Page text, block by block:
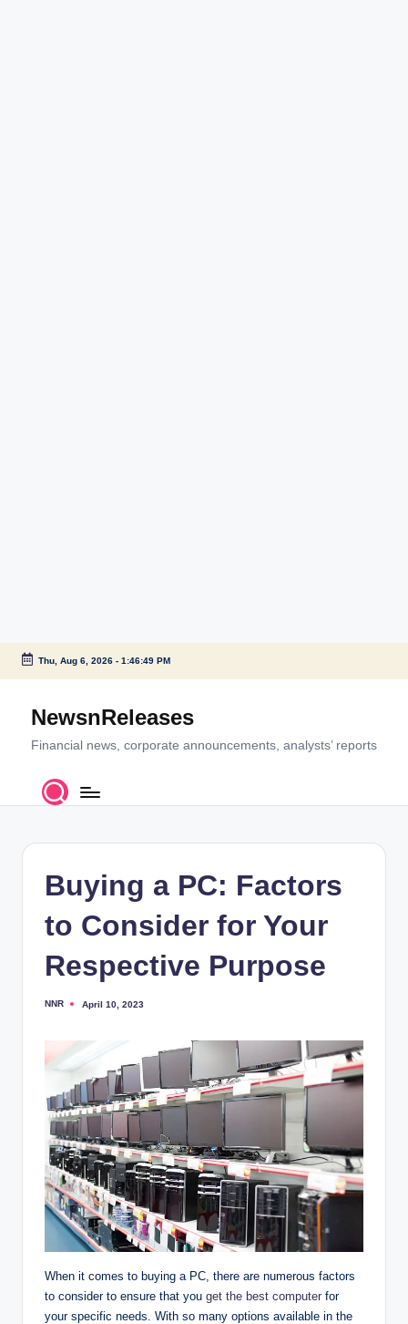
Skip
content
Thu, Aug 6, 2026- 1:46:49 PM
NewsnReleases
Financial news, corporate announcements, analysts’ reports
Buying a PC: Factors
to Consider for Your
Respective Purpose
Posted
NNR April 10, 2023
When it comes to buying a PC, there are numerous factors
to consider to ensure that you get the best computer for
your specific needs. With so many options available in the